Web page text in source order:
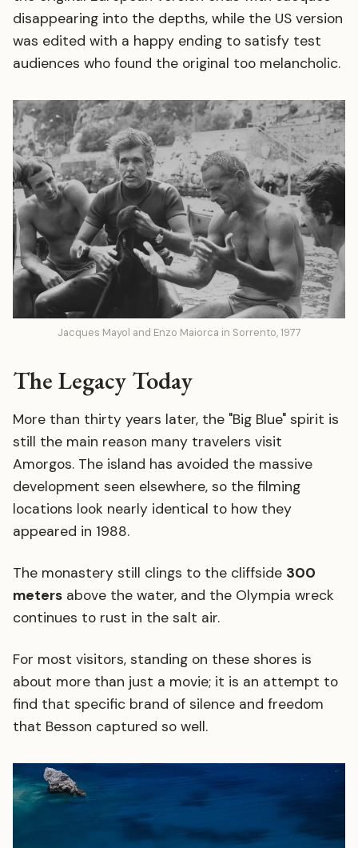
disappearing into the depths, while the US version
was edited with a happy ending to satisfy test
audiences who found the original too melancholic.
Jacques Mayol and Enzo Maiorca in Sorrento, 1977
The Legacy Today
More than thirty years later, the "Big Blue" spirit is
still the main reason many travelers visit
Amorgos. The island has avoided the massive
development seen elsewhere, so the filming
locations look nearly identical to how they
appeared in 1988.
The monastery still clings to the cliffside 300
meters above the water, and the Olympia wreck
continues to rust in the salt air.
For most visitors, standing on these shores is
about more than just a movie; it is an attempt to
find that specific brand of silence and freedom
that Besson captured so well.